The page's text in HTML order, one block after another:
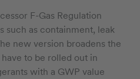
F-Gas Regulation
such as containment, leak
new version broadens the
to be rolled out in
with a GWP value